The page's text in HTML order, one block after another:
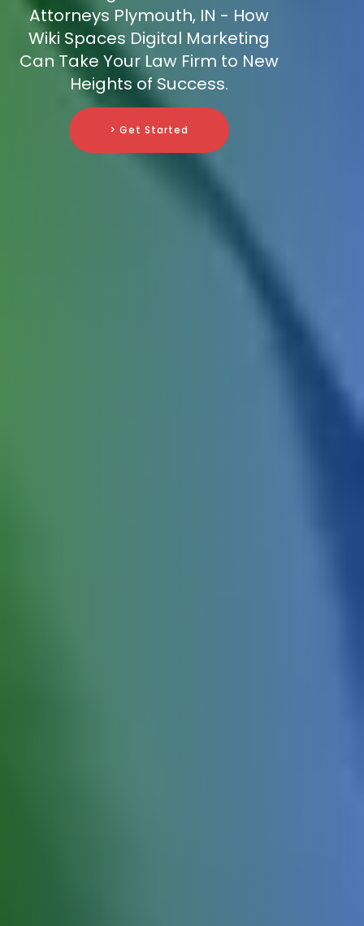
Attorneys Plymouth, IN - How
Wiki Spaces Digital Marketing
Can Take Your Law Firm to New
Heights of Success.
> Get Started